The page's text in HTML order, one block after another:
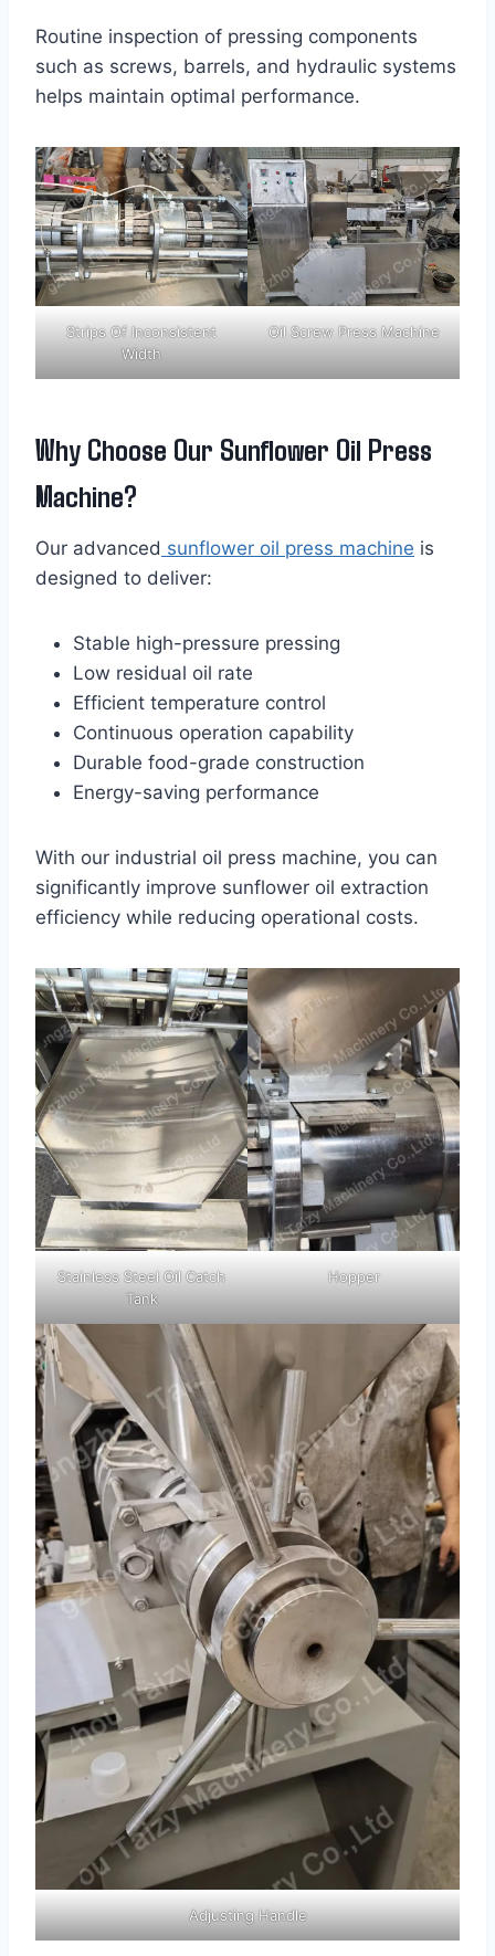
Routine inspection of pressing components
such as screws, barrels, and hydraulic systems
helps maintain optimal performance.
Strips Of Inconsistent
Width
Oil Screw Press Machine
Why Choose Our Sunflower Oil Press
Machine?
Our advanced sunflower oil press machine is
designed to deliver:
Stable high-pressure pressing
Low residual oil rate
Efficient temperature control
Continuous operation capability
Durable food-grade construction
Energy-saving performance
With our industrial oil press machine, you can
significantly improve sunflower oil extraction
efficiency while reducing operational costs.
Stainless Steel Oil Catch
Tank
Hopper
Adjusting Handle